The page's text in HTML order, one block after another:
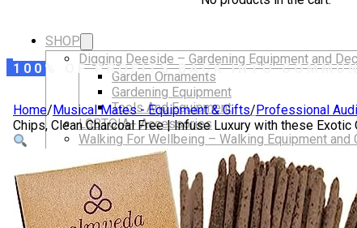
SHOP
Digging Deeside – Gardening Equipment and
Garden Ornaments
Gardening Equipment
Tools And Equipment
LGBTQIA+ Accessories
Walking For Wellbeing – Walking Equipment and
Walking Equipment
Walking Sticks
Jackets, Coats and Waterproofs
Hats
Lifestyle & Wellbeing Essentials
100% OF PROFITS BACK INTO
Home/Musical Mates - Equipment & Gifts/Professional
Chips, Clean Charcoal Free | Infuse Luxury with these